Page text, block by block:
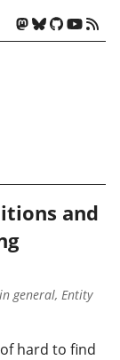
and
general, Entity
hard to find